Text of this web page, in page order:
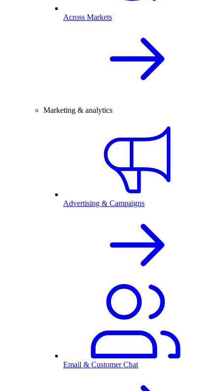
Across Markets
Marketing & analytics
Advertising & Campaigns
Email & Customer Chat